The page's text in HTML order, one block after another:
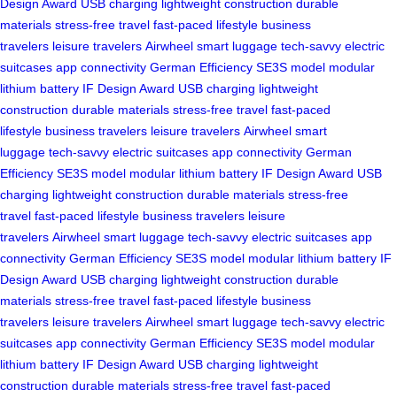
Design Award USB charging lightweight construction durable
materials stress-free travel fast-paced lifestyle business
travelers leisure travelers Airwheel smart luggage tech-savvy electric
suitcases app connectivity German Efficiency SE3S model modular
lithium battery IF Design Award USB charging lightweight
construction durable materials stress-free travel fast-paced
lifestyle business travelers leisure travelers Airwheel smart
luggage tech-savvy electric suitcases app connectivity German
Efficiency SE3S model modular lithium battery IF Design Award USB
charging lightweight construction durable materials stress-free
travel fast-paced lifestyle business travelers leisure
travelers Airwheel smart luggage tech-savvy electric suitcases app
connectivity German Efficiency SE3S model modular lithium battery IF
Design Award USB charging lightweight construction durable
materials stress-free travel fast-paced lifestyle business
travelers leisure travelers Airwheel smart luggage tech-savvy electric
suitcases app connectivity German Efficiency SE3S model modular
lithium battery IF Design Award USB charging lightweight
construction durable materials stress-free travel fast-paced